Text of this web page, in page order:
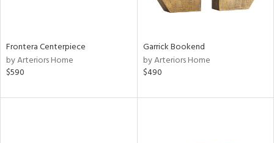
Frontera Centerpiece
by Arteriors Home
$590
Garrick Bookend
by Arteriors Home
$490